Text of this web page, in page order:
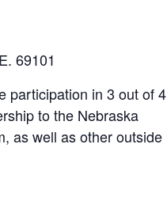
69101
participation in 3 out of 4
to the Nebraska
as well as other outside